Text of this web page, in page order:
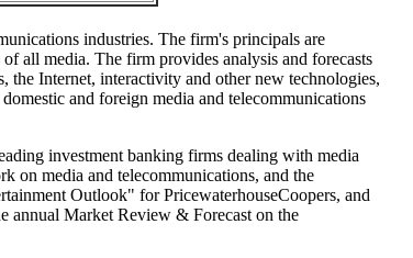
industries. The firm's principals are
all media. The firm provides analysis and forecasts
the Internet, interactivity and other new technologies,
and foreign media and telecommunications
investment banking firms dealing with media
on media and telecommunications, and the
Outlook" for PricewaterhouseCoopers, and
annual Market Review & Forecast on the